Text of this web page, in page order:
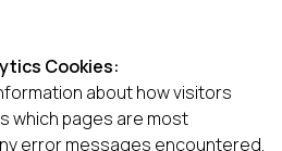
Cookies:
about how visitors
which pages are most
error messages encountered.